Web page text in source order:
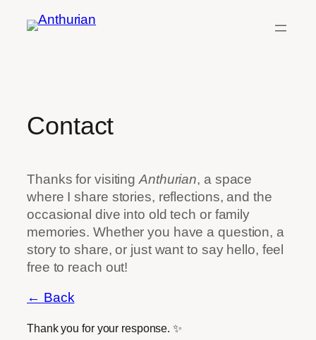
Contact
Thanks for visiting Anthurian, a space
where I share stories, reflections, and the
occasional dive into old tech or family
memories. Whether you have a question, a
story to share, or just want to say hello, feel
free to reach out!
← Back
Thank you for your response. ✨